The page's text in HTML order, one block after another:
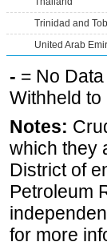
Trinidad and
United Arab
- = No
Withheld
Notes:
which they
District of
Petroleum
for more